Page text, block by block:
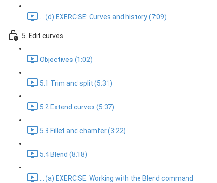
... (d) EXERCISE: Curves and history (7:09)
5. Edit curves
Objectives (1:02)
5.1 Trim and split (5:31)
5.2 Extend curves (5:37)
5.3 Fillet and chamfer (3:22)
5.4 Blend (8:18)
... (a) EXERCISE: Working with the Blend command